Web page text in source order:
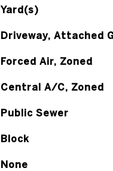
Yard(s)
Driveway, Attached
Forced Air, Zoned
Central A/C, Zoned
Public Sewer
Block
None